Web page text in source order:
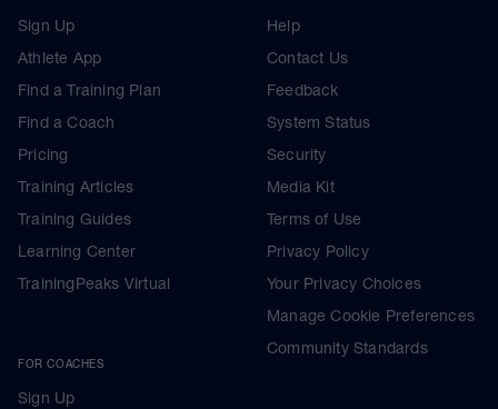
Sign Up
Athlete App
Find a Training Plan
Find a Coach
Pricing
Training Articles
Training Guides
Learning Center
TrainingPeaks Virtual
FOR COACHES
Sign Up
Help
Contact Us
Feedback
System Status
Security
Media Kit
Terms of Use
Privacy Policy
Your Privacy Choices
Manage Cookie Preferences
Community Standards